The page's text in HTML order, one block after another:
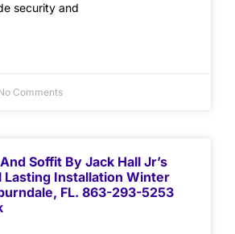
security and
Comments
Soffit By Jack Hall Jr’s
Lasting Installation Winter
FL. 863-293-5253